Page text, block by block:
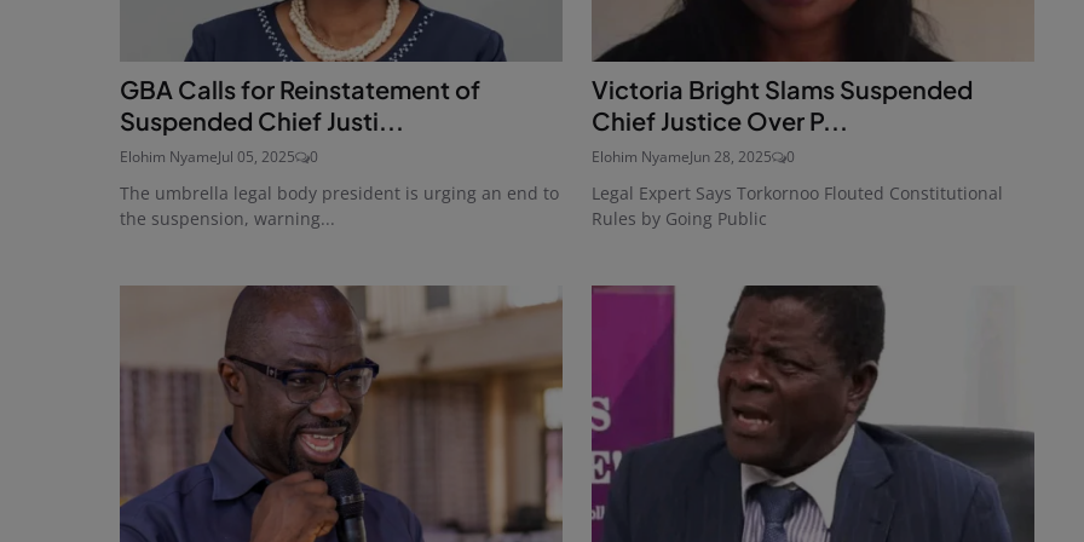
GBA Calls for Reinstatement of
Suspended Chief Justi...
Elohim NyameJul 05, 2025 0
The umbrella legal body president is urging an end to
the suspension, warning...
Victoria Bright Slams Suspended
Chief Justice Over P...
Elohim NyameJun 28, 2025 0
Legal Expert Says Torkornoo Flouted Constitutional
Rules by Going Public